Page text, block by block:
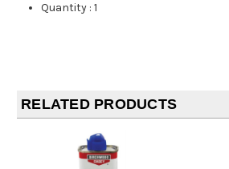
Quantity :1
RELATED PRODUCTS